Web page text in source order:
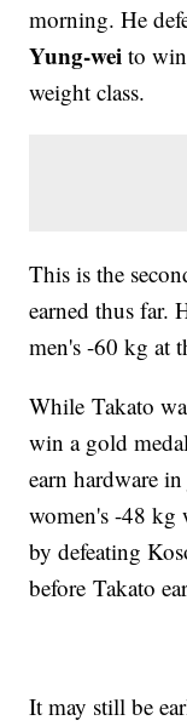
morning. He
Yung-wei to
weight class.
This is the
earned thus far.
men's -60 kg at
While Takato
win a gold
earn hardware
women's -48 kg
by defeating
before Takato
It may still be